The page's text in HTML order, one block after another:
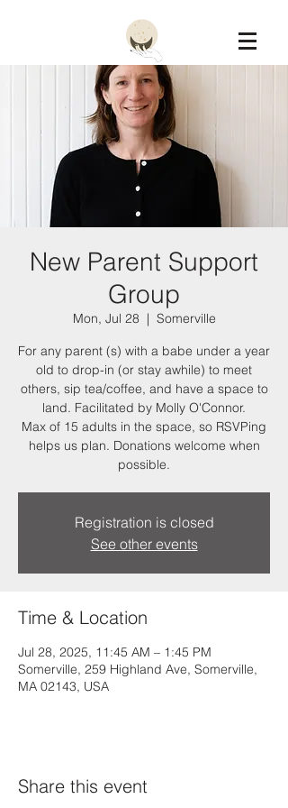
Constellation
New Parent Support
Group
Mon, Jul 28
  |
Somerville
For any parent (s) with a babe under a year
old to drop-in (or stay awhile) to meet
others, sip tea/coffee, and have a space to
land. Facilitated by Molly O'Connor.
Max of 15 adults in the space, so RSVPing
helps us plan. Donations welcome when
possible.
Registration is closed
See other events
Time & Location
Jul 28, 2025, 11:45 AM – 1:45 PM
Somerville, 259 Highland Ave, Somerville,
MA 02143, USA
Share this event